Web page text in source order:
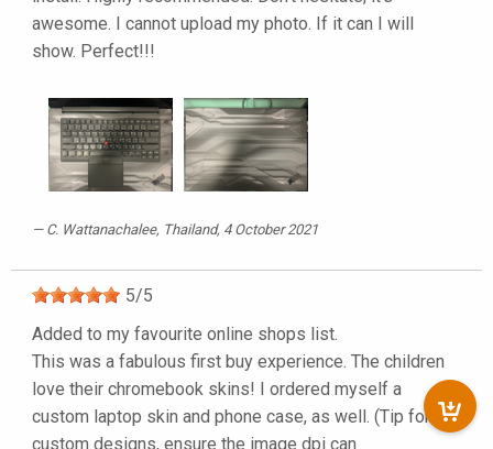
awesome. I cannot upload my photo. If it can I will
show. Perfect!!!
C. Wattanachalee, Thailand, 4 October 2021
5/5
Added to my favourite online shops list.
This was a fabulous first buy experience. The children
love their chromebook skins! I ordered myself a
custom laptop skin and phone case, as well. (Tip for
custom designs, ensure the image dpi can